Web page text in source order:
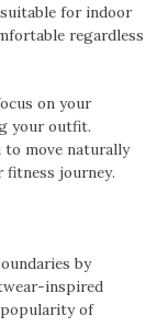
for indoor
regardless
on your
your outfit.
to move naturally
fitness journey.
by
inspired
of